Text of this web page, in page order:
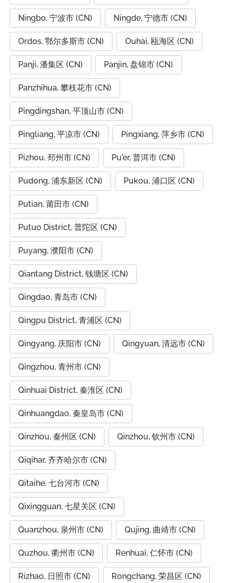
Ningbo, 宁波市 (CN) Ningde, 宁德市 (CN)
Ordos, 鄂尔多斯市 (CN) Ouhai, 瓯海区 (CN)
Panji, 潘集区 (CN) Panjin, 盘锦市 (CN)
Panzhihua, 攀枝花市 (CN)
Pingdingshan, 平顶山市 (CN)
Pingliang, 平凉市 (CN) Pingxiang, 萍乡市 (CN)
Pizhou, 邳州市 (CN) Pu'er, 普洱市 (CN)
Pudong, 浦东新区 (CN) Pukou, 浦口区 (CN)
Putian, 莆田市 (CN)
Putuo District, 普陀区 (CN)
Puyang, 濮阳市 (CN)
Qiantang District, 钱塘区 (CN)
Qingdao, 青岛市 (CN)
Qingpu District, 青浦区 (CN)
Qingyang, 庆阳市 (CN) Qingyuan, 清远市 (CN)
Qingzhou, 青州市 (CN)
Qinhuai District, 秦淮区 (CN)
Qinhuangdao, 秦皇岛市 (CN)
Qinzhou, 秦州区 (CN) Qinzhou, 钦州市 (CN)
Qiqihar, 齐齐哈尔市 (CN)
Qitaihe, 七台河市 (CN)
Qixingguan, 七星关区 (CN)
Quanzhou, 泉州市 (CN) Qujing, 曲靖市 (CN)
Quzhou, 衢州市 (CN) Renhuai, 仁怀市 (CN)
Rizhao, 日照市 (CN) Rongchang, 荣昌区 (CN)